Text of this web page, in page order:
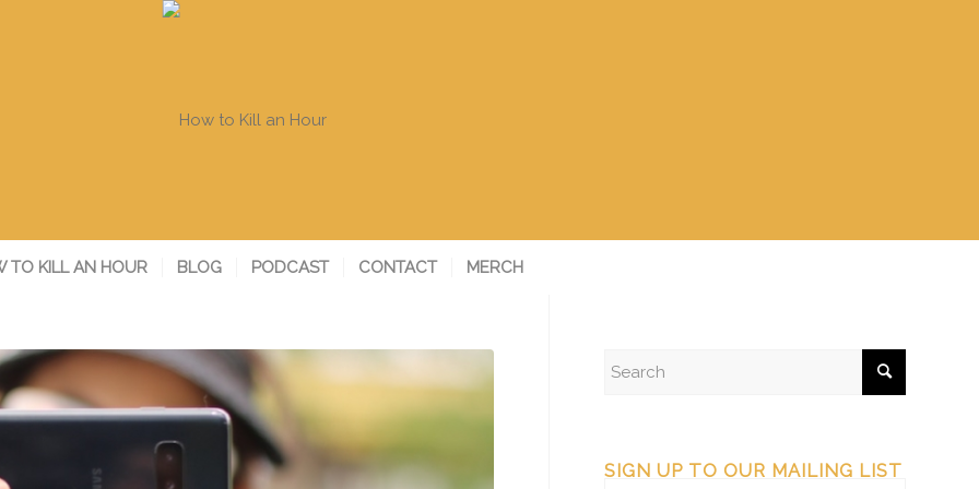
TO KILL AN HOUR BLOG PODCAST CONTACT MERCH
SIGN UP TO OUR MAILING LIST